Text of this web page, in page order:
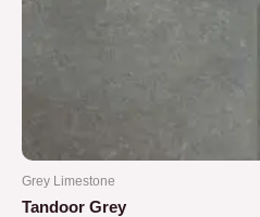
Grey Limestone
Tandoor Grey